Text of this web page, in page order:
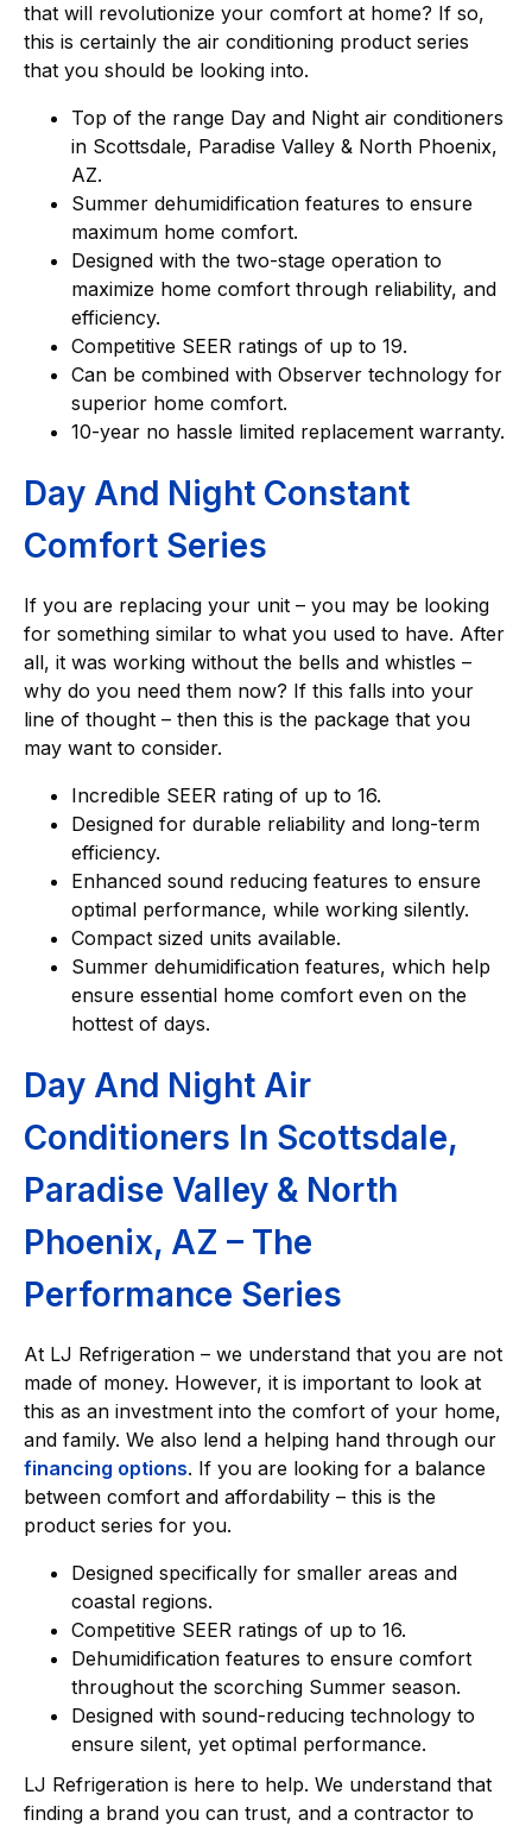
that will revolutionize your comfort at home? If so,
this is certainly the air conditioning product series
that you should be looking into.
Top of the range Day and Night air conditioners
in Scottsdale, Paradise Valley & North Phoenix,
AZ.
Summer dehumidification features to ensure
maximum home comfort.
Designed with the two-stage operation to
maximize home comfort through reliability, and
efficiency.
Competitive SEER ratings of up to 19.
Can be combined with Observer technology for
superior home comfort.
10-year no hassle limited replacement warranty.
Day And Night Constant
Comfort Series
If you are replacing your unit – you may be looking
for something similar to what you used to have. After
all, it was working without the bells and whistles –
why do you need them now? If this falls into your
line of thought – then this is the package that you
may want to consider.
Incredible SEER rating of up to 16.
Designed for durable reliability and long-term
efficiency.
Enhanced sound reducing features to ensure
optimal performance, while working silently.
Compact sized units available.
Summer dehumidification features, which help
ensure essential home comfort even on the
hottest of days.
Day And Night Air
Conditioners In Scottsdale,
Paradise Valley & North
Phoenix, AZ – The
Performance Series
At LJ Refrigeration – we understand that you are not
made of money. However, it is important to look at
this as an investment into the comfort of your home,
and family. We also lend a helping hand through our
financing options. If you are looking for a balance
between comfort and affordability – this is the
product series for you.
Designed specifically for smaller areas and
coastal regions.
Competitive SEER ratings of up to 16.
Dehumidification features to ensure comfort
throughout the scorching Summer season.
Designed with sound-reducing technology to
ensure silent, yet optimal performance.
LJ Refrigeration is here to help. We understand that
finding a brand you can trust, and a contractor to